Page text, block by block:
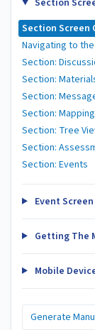
Section Screen
Navigating to
Section:
Section:
Section:
Section:
Section: Tree
Section:
Section: Events
Event Screen
Getting The
Mobile
Generate